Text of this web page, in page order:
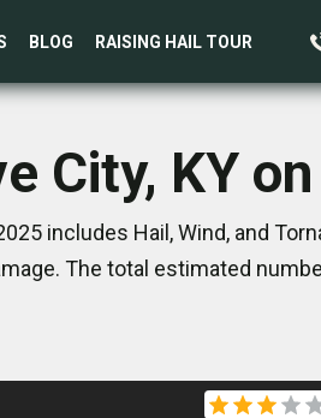
BLOG RAISING HAIL TOUR
City, KY
includes Hail, Wind, and
The total estimated